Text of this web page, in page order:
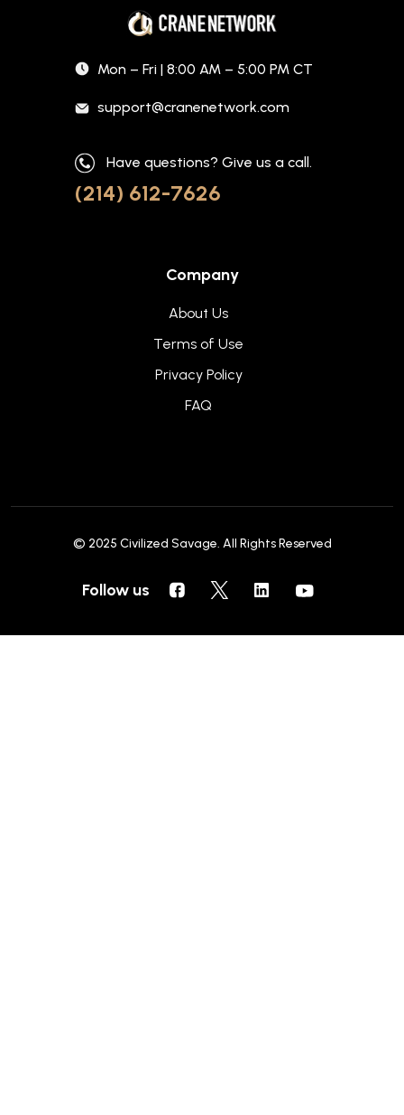
Mon – Fri | 8:00 AM – 5:00 PM CT
support@cranenetwork.com
Have questions? Give us a call.
(214) 612-7626
Company
About Us
Terms of Use
Privacy Policy
FAQ
© 2025 Civilized Savage. All Rights Reserved
Follow us